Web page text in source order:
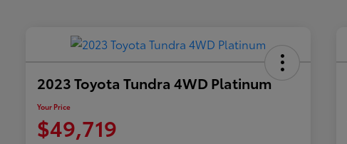
2023 Toyota Tundra 4WD Platinum
Your Price
$49,719